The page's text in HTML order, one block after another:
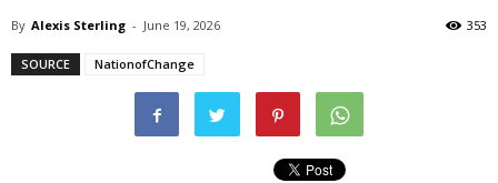
By Alexis Sterling - June 19, 2026 353
SOURCE NationofChange